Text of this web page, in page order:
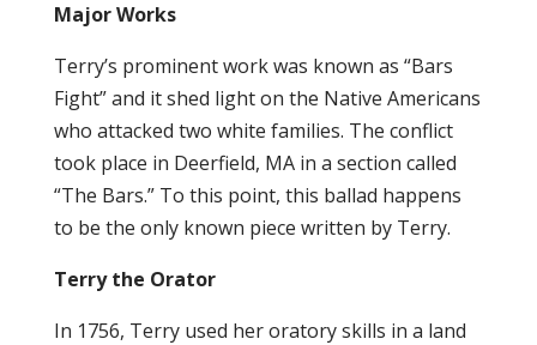
Major Works
Terry’s prominent work was known as “Bars
Fight” and it shed light on the Native Americans
who attacked two white families. The conflict
took place in Deerfield, MA in a section called
“The Bars.” To this point, this ballad happens
to be the only known piece written by Terry.
Terry the Orator
In 1756, Terry used her oratory skills in a land